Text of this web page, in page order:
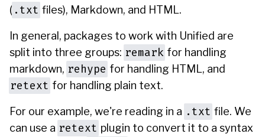
( .txt files), Markdown, and HTML.
In general, packages to work with Unified are
split into three groups: remark for handling
markdown, rehype for handling HTML, and
retext for handling plain text.
For our example, we're reading in a .txt file. We
can use a retext plugin to convert it to a syntax